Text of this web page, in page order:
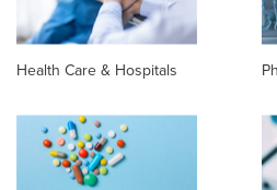
Health Care & Hospitals